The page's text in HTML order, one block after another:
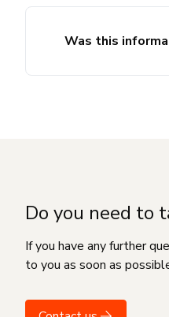
Was this
Do you need to
If you have any further
to you as soon as